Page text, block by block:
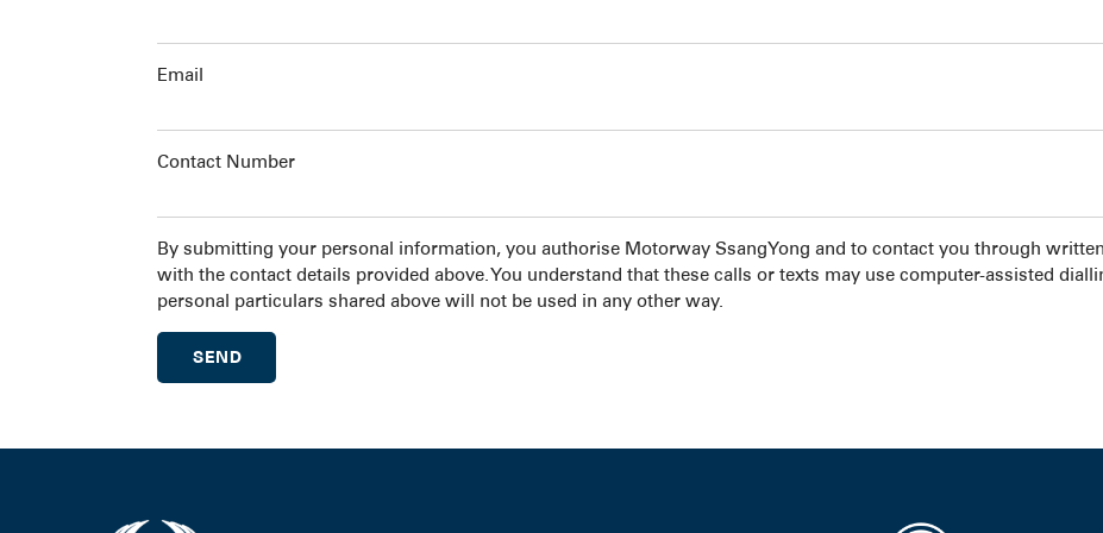
Email
Contact Number
By submitting your personal information, you authorise Motorway SsangYong and to contact you through
with the contact details provided above. You understand that these calls or texts may use computer-assisted
personal particulars shared above will not be used in any other way.